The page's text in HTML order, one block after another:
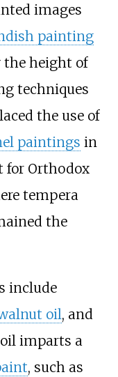
images
painting
the height of
techniques
the use of
paintings in
for Orthodox
tempera
the
include
oil, and
imparts a
, such as